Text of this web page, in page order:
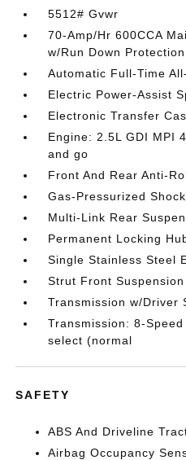
5512# Gvwr
70-Amp/Hr 600CCA
w/Run Down Protection
Automatic Full-Time
Electric Power-Assist
Electronic Transfer
Engine: 2.5L GDI MPI
and go
Front And Rear Anti-
Gas-Pressurized
Multi-Link Rear
Permanent Locking
Single Stainless Steel
Strut Front
Transmission w/Driver
Transmission: 8-
select (normal
SAFETY
ABS And Driveline
Airbag Occupancy